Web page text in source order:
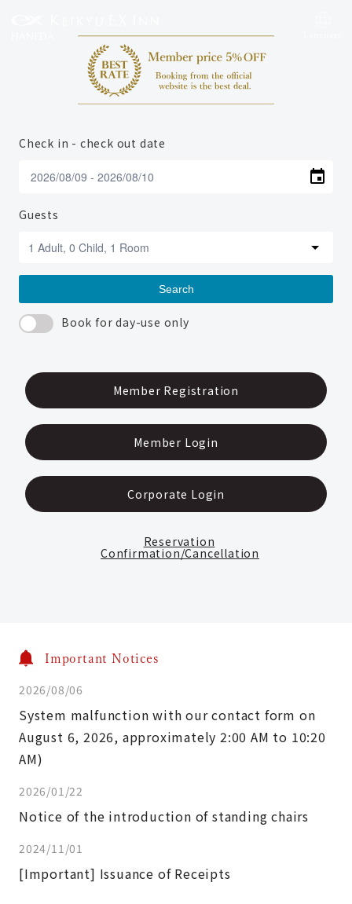
Check in - check out date
Guests
Search
Book for day-use only
Member Registration
Member Login
Corporate Login
Reservation
Confirmation/Cancellation
Important Notices
2026/08/06
System malfunction with our contact form on
August 6, 2026, approximately 2:00 AM to 10:20
AM)
2026/01/22
Notice of the introduction of standing chairs
2024/11/01
[Important] Issuance of Receipts